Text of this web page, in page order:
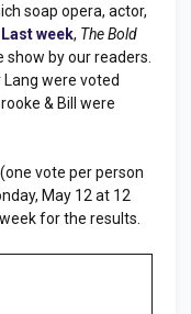
soap opera, actor,
Last week, The Bold
by our readers.
Lang were voted
& Bill were
vote per person
May 12 at 12
for the results.